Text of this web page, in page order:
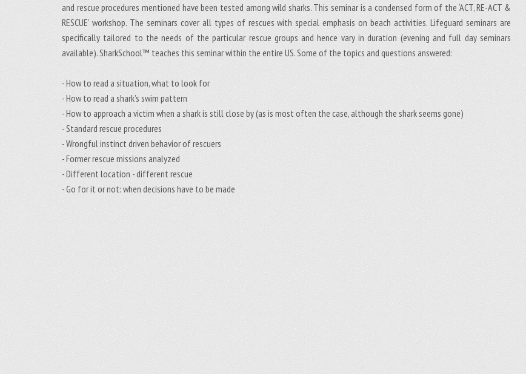
and rescue procedures mentioned have been tested among wild sharks. This seminar is a condensed form of the ‘ACT, RE-ACT &
RESCUE’ workshop. The seminars cover all types of rescues with special emphasis on beach activities. Lifeguard seminars are
specifically tailored to the needs of the particular rescue groups and hence vary in duration (evening and full day seminars
available). SharkSchool™ teaches this seminar within the entire US. Some of the topics and questions answered:
- How to read a situation, what to look for
- How to read a shark’s swim pattern
- How to approach a victim when a shark is still close by (as is most often the case, although the shark seems gone)
- Standard rescue procedures
- Wrongful instinct driven behavior of rescuers
- Former rescue missions analyzed
- Different location - different rescue
- Go for it or not: when decisions have to be made